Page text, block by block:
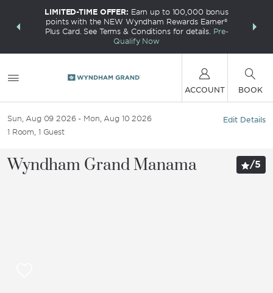
deals—
LIMITED-TIME OFFER: Earn up to 100,000 bonus
points with the NEW Wyndham Rewards Earner®
Plus Card. See Terms & Conditions for details. Pre-
Qualify Now
FREE
ACCOUNT BOOK
Sun, Aug 09 2026
Mon, Aug 10 2026
1 Room, 1 Guest
Edit Details
Wyndham Grand Manama /5